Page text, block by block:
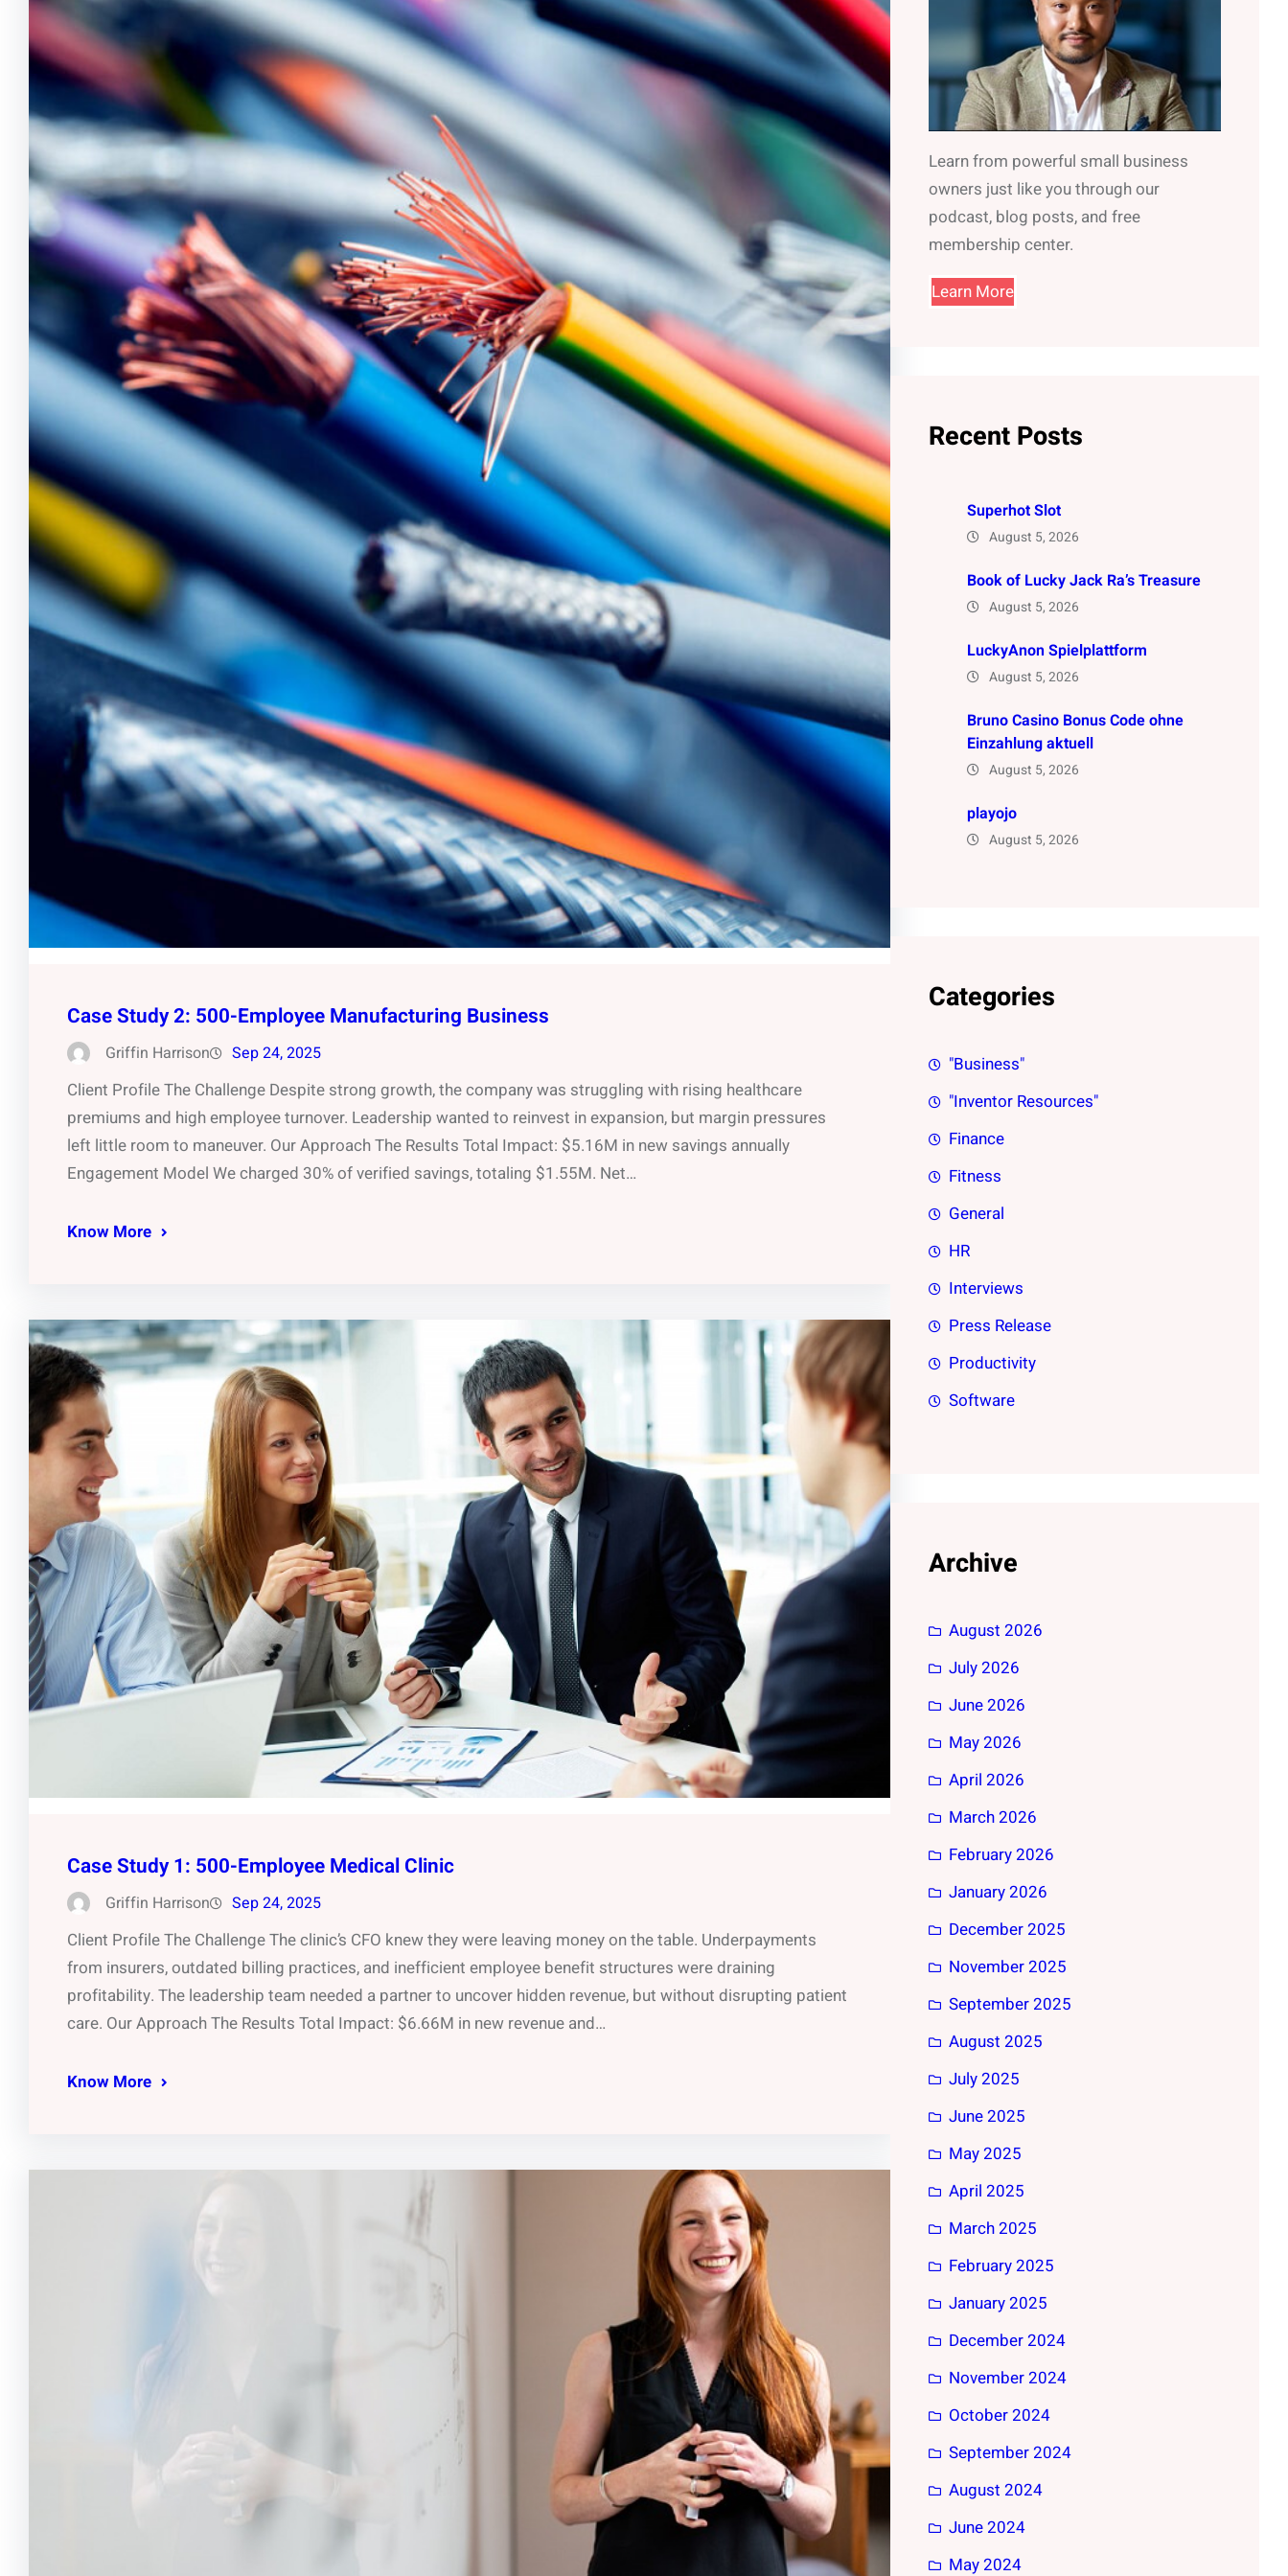
Case Study 2: 500-Employee Manufacturing Business
Griffin Harrison Sep 24, 2025
Client Profile The Challenge Despite strong growth, the company was struggling with rising healthcare
premiums and high employee turnover. Leadership wanted to reinvest in expansion, but margin pressures
left little room to maneuver. Our Approach The Results Total Impact: $5.16M in new savings annually
Engagement Model We charged 30% of verified savings, totaling $1.55M. Net…
Know More
Case Study 1: 500-Employee Medical Clinic
Griffin Harrison Sep 24, 2025
Client Profile The Challenge The clinic’s CFO knew they were leaving money on the table. Underpayments
from insurers, outdated billing practices, and inefficient employee benefit structures were draining
profitability. The leadership team needed a partner to uncover hidden revenue, but without disrupting patient
care. Our Approach The Results Total Impact: $6.66M in new revenue and…
Know More
Learn from powerful small business
owners just like you through our
podcast, blog posts, and free
membership center.
Learn More
Recent Posts
Superhot Slot
August 5, 2026
Book of Lucky Jack Ra’s Treasure
August 5, 2026
LuckyAnon Spielplattform
August 5, 2026
Bruno Casino Bonus Code ohne
Einzahlung aktuell
August 5, 2026
playojo
August 5, 2026
Categories
"Business"
"Inventor Resources"
Finance
Fitness
General
HR
Interviews
Press Release
Productivity
Software
Archive
August 2026
July 2026
June 2026
May 2026
April 2026
March 2026
February 2026
January 2026
December 2025
November 2025
September 2025
August 2025
July 2025
June 2025
May 2025
April 2025
March 2025
February 2025
January 2025
December 2024
November 2024
October 2024
September 2024
August 2024
June 2024
May 2024